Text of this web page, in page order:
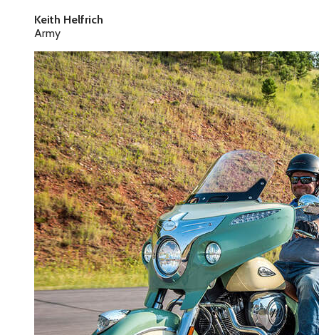
Keith Helfrich
Army